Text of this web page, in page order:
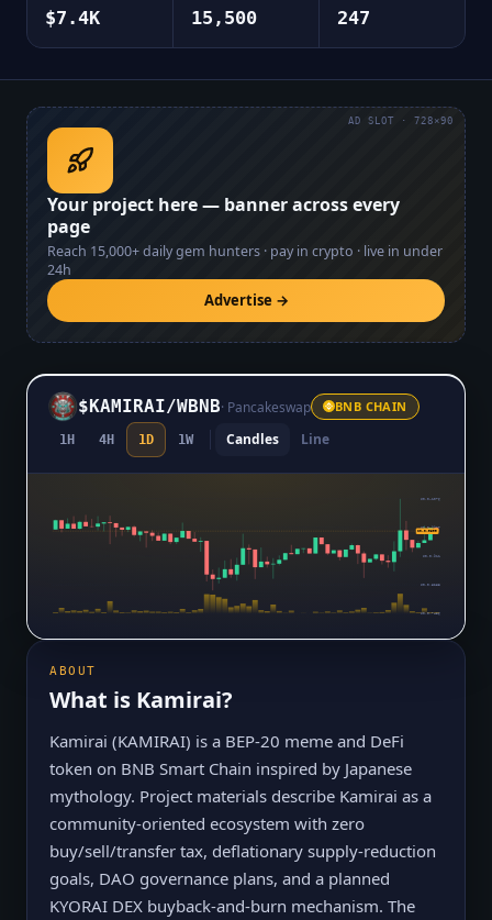
$7.4K 15,500 247
Your project here — banner across every
page
Reach 15,000+daily gem hunters · pay in crypto · live in under
24h
Advertise →
AD SLOT · 728×90
$KAMIRAI/WBNB· Pancakeswap BNB CHAIN
1H 4H 1D 1W Candles Line
$0.0₄1076
$0.0₅9937
$0.0₅911
$0.0₅8283
$0.0₅7456
$0.0₅9599
ABOUT
What is Kamirai?
Kamirai (KAMIRAI) is a BEP-20 meme and DeFi
token on BNB Smart Chain inspired by Japanese
mythology. Project materials describe Kamirai as a
community-oriented ecosystem with zero
buy/sell/transfer tax, deflationary supply-reduction
goals, DAO governance plans, and a planned
KYORAI DEX buyback-and-burn mechanism. The